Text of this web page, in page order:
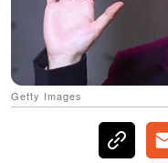
Getty Images